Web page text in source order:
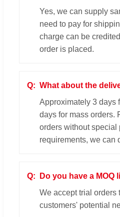
Yes, we can supply
need to pay for
charge can be
order is placed.
What about the
Approximately 3 days
days for mass orders.
orders without special
requirements, we can
Do you have a MOQ
We accept trial orders
customers' potential